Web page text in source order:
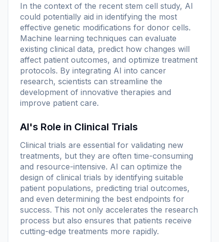
In the context of the recent stem cell study, AI
could potentially aid in identifying the most
effective genetic modifications for donor cells.
Machine learning techniques can evaluate
existing clinical data, predict how changes will
affect patient outcomes, and optimize treatment
protocols. By integrating AI into cancer
research, scientists can streamline the
development of innovative therapies and
improve patient care.
AI's Role in Clinical Trials
Clinical trials are essential for validating new
treatments, but they are often time-consuming
and resource-intensive. AI can optimize the
design of clinical trials by identifying suitable
patient populations, predicting trial outcomes,
and even determining the best endpoints for
success. This not only accelerates the research
process but also ensures that patients receive
cutting-edge treatments more rapidly.